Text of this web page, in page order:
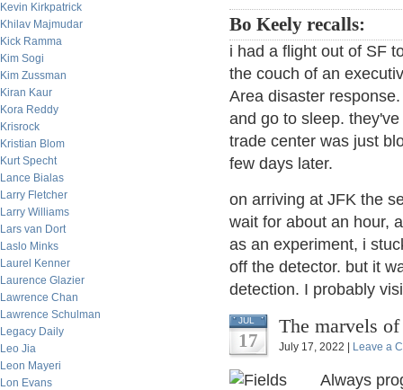
Kevin Kirkpatrick
Khilav Majmudar
Kick Ramma
Kim Sogi
Kim Zussman
Kiran Kaur
Kora Reddy
Krisrock
Kristian Blom
Kurt Specht
Lance Bialas
Larry Fletcher
Larry Williams
Lars van Dort
Laslo Minks
Laurel Kenner
Laurence Glazier
Lawrence Chan
Lawrence Schulman
Legacy Daily
Leo Jia
Leon Mayeri
Lon Evans
Bo Keely recalls:
i had a flight out of SF
the couch of an
Area disaster
and go to sleep.
trade center was just
few days later.
on arriving at JFK the
wait for about an hour,
as an experiment, i
off the detector. but it
detection. I probably
JUL
17
The marvels
July 17, 2022 | Leave a
Always